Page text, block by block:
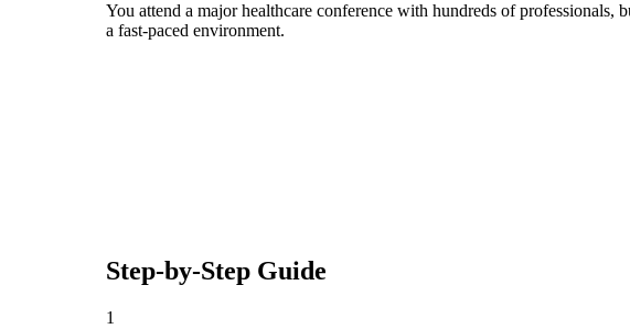
You attend a major healthcare conference with hundreds of
a fast-paced environment.
Step-by-Step Guide
1